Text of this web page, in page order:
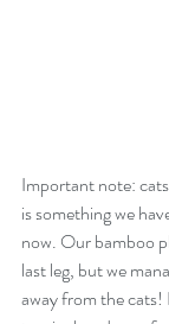
Important note:
is something we
now. Our bamboo
last leg, but we
away from the